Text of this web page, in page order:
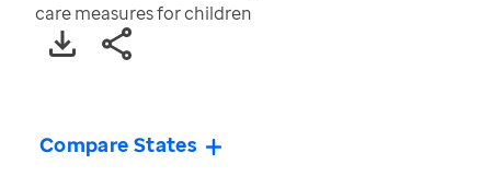
care measures for children
Compare States